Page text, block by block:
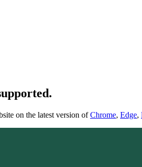
on the latest version ofChrome, Edge,